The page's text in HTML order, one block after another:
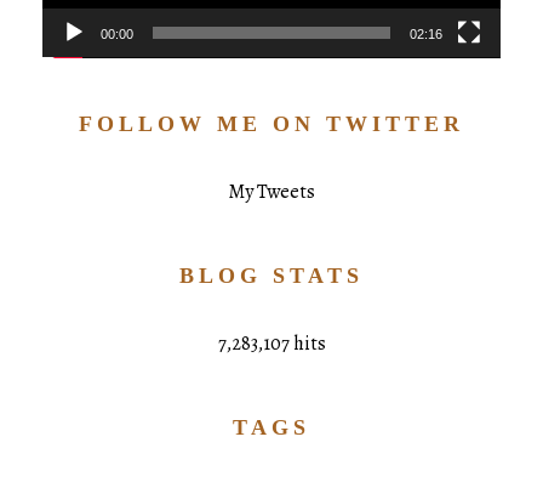
00:00 02:16
FOLLOW ME ON TWITTER
My Tweets
BLOG STATS
7,283,107 hits
TAGS